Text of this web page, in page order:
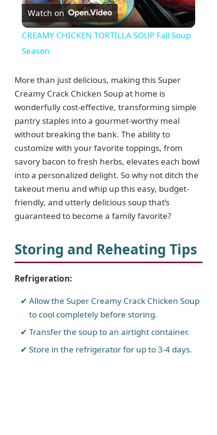
l
y
V
i
d
e
Watch on
CREAMY CHICKEN TORTILLA SOUP Fall Soup
Season
More than just delicious, making this Super
Creamy Crack Chicken Soup at home is
wonderfully cost-effective, transforming simple
pantry staples into a gourmet-worthy meal
without breaking the bank. The ability to
customize with your favorite toppings, from
savory bacon to fresh herbs, elevates each bowl
into a personalized delight. So why not ditch the
takeout menu and whip up this easy, budget-
friendly, and utterly delicious soup that’s
guaranteed to become a family favorite?
Storing and Reheating Tips
Refrigeration:
Allow the Super Creamy Crack Chicken Soup
to cool completely before storing.
Transfer the soup to an airtight container.
Store in the refrigerator for up to 3-4 days.